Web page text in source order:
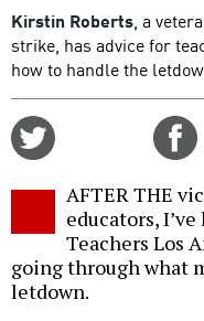
Kirstin Roberts, a
strike, has advice for
how to handle the
AFTER THE
educators,
Teachers Los
going through what
letdown.